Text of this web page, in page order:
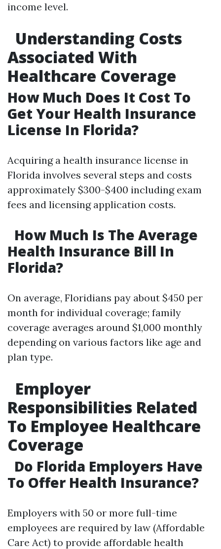
income level.
Understanding Costs
Associated With
Healthcare Coverage
How Much Does It Cost To
Get Your Health Insurance
License In Florida?
Acquiring a health insurance license in
Florida involves several steps and costs
approximately $300-$400 including exam
fees and licensing application costs.
How Much Is The Average
Health Insurance Bill In
Florida?
On average, Floridians pay about $450 per
month for individual coverage; family
coverage averages around $1,000 monthly
depending on various factors like age and
plan type.
Employer
Responsibilities Related
To Employee Healthcare
Coverage
Do Florida Employers Have
To Offer Health Insurance?
Employers with 50 or more full-time
employees are required by law (Affordable
Care Act) to provide affordable health